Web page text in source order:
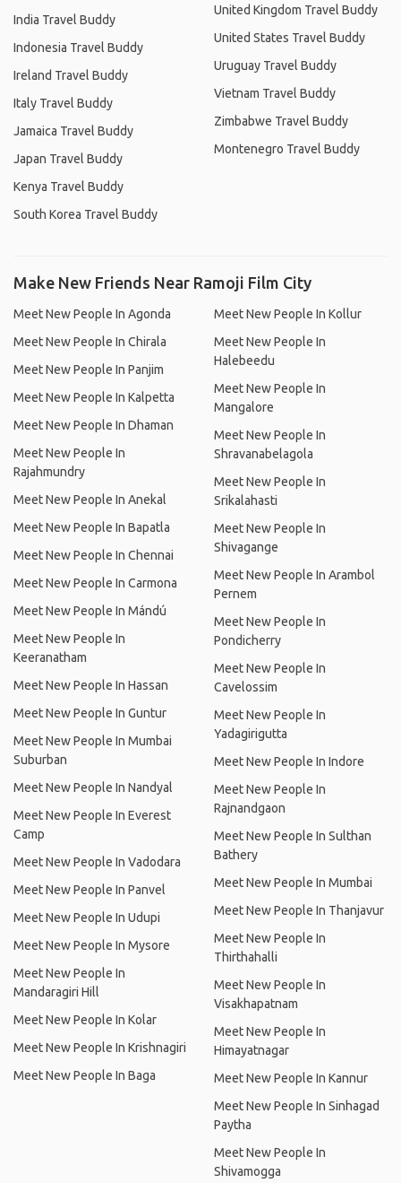
India Travel Buddy
Indonesia Travel Buddy
Ireland Travel Buddy
Italy Travel Buddy
Jamaica Travel Buddy
Japan Travel Buddy
Kenya Travel Buddy
South Korea Travel Buddy
United Kingdom Travel Buddy
United States Travel Buddy
Uruguay Travel Buddy
Vietnam Travel Buddy
Zimbabwe Travel Buddy
Montenegro Travel Buddy
Make New Friends Near Ramoji Film City
Meet New People In Agonda
Meet New People In Chirala
Meet New People In Panjim
Meet New People In Kalpetta
Meet New People In Dhaman
Meet New People In
Rajahmundry
Meet New People In Anekal
Meet New People In Bapatla
Meet New People In Chennai
Meet New People In Carmona
Meet New People In Mándú
Meet New People In
Keeranatham
Meet New People In Hassan
Meet New People In Guntur
Meet New People In Mumbai
Suburban
Meet New People In Nandyal
Meet New People In Everest
Camp
Meet New People In Vadodara
Meet New People In Panvel
Meet New People In Udupi
Meet New People In Mysore
Meet New People In
Mandaragiri Hill
Meet New People In Kolar
Meet New People In Krishnagiri
Meet New People In Baga
Meet New People In Kollur
Meet New People In
Halebeedu
Meet New People In
Mangalore
Meet New People In
Shravanabelagola
Meet New People In
Srikalahasti
Meet New People In
Shivagange
Meet New People In Arambol
Pernem
Meet New People In
Pondicherry
Meet New People In
Cavelossim
Meet New People In
Yadagirigutta
Meet New People In Indore
Meet New People In
Rajnandgaon
Meet New People In Sulthan
Bathery
Meet New People In Mumbai
Meet New People In Thanjavur
Meet New People In
Thirthahalli
Meet New People In
Visakhapatnam
Meet New People In
Himayatnagar
Meet New People In Kannur
Meet New People In Sinhagad
Paytha
Meet New People In
Shivamogga